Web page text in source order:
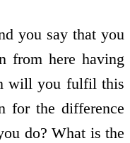
you say that you
from here having
will you fulfil this
for the difference
do? What is the